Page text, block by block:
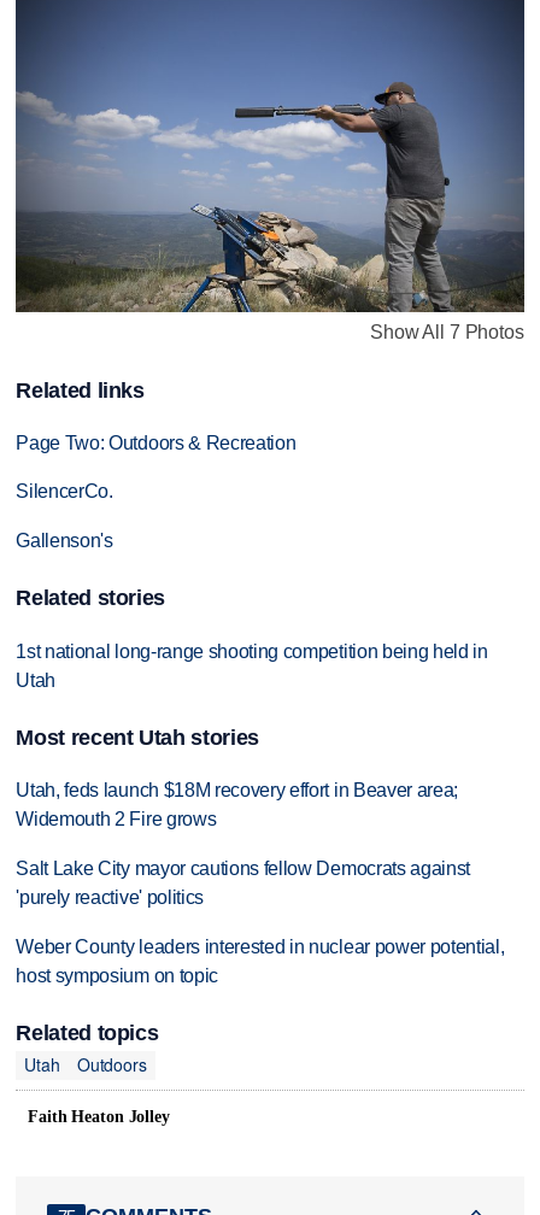
Show All 7 Photos
Related links
Page Two: Outdoors & Recreation
SilencerCo.
Gallenson's
Related stories
1st national long-range shooting competition being held in
Utah
Most recent Utah stories
Utah, feds launch $18M recovery effort in Beaver area;
Widemouth 2 Fire grows
Salt Lake City mayor cautions fellow Democrats against
'purely reactive' politics
Weber County leaders interested in nuclear power potential,
host symposium on topic
Related topics
Utah
Outdoors
Faith Heaton Jolley